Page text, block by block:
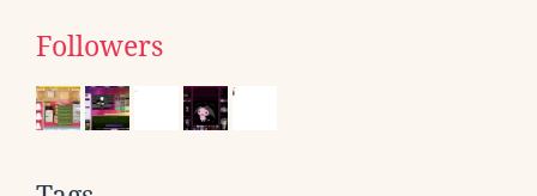
Followers